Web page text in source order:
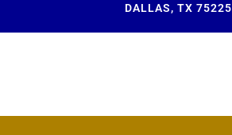
DALLAS, TX 75225